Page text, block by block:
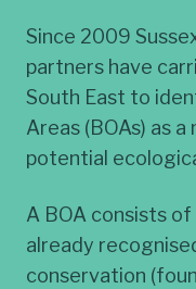
Since 2009
partners have
South East to
Areas (BOAs) as
potential
A BOA consists
already
conservation